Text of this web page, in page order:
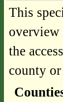
This
overview
the
county